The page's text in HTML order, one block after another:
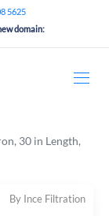
5625
domain:
30 in Length,
By Ince Filtration